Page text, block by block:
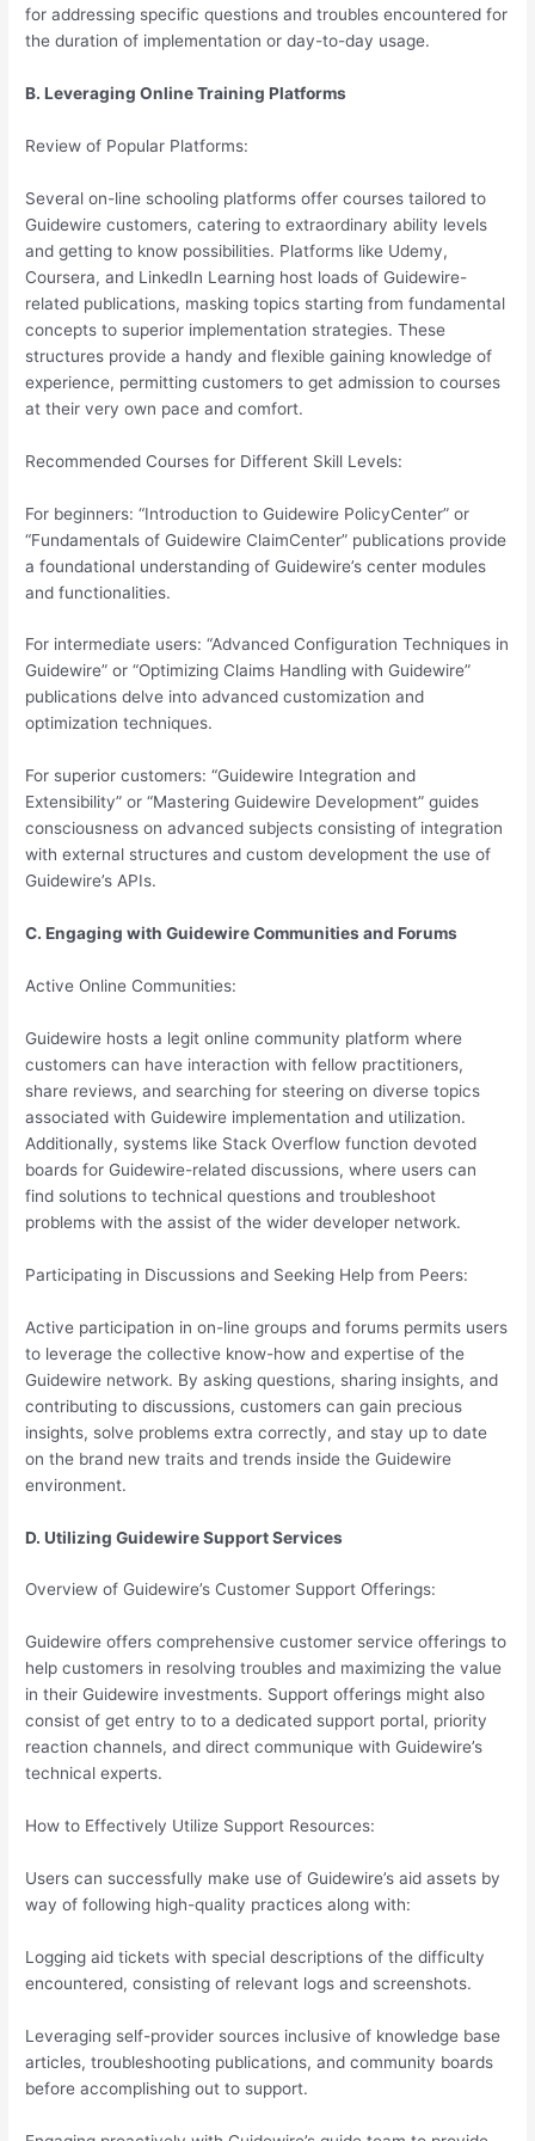
for addressing specific questions and troubles encountered for
the duration of implementation or day-to-day usage.
B. Leveraging Online Training Platforms
Review of Popular Platforms:
Several on-line schooling platforms offer courses tailored to
Guidewire customers, catering to extraordinary ability levels
and getting to know possibilities. Platforms like Udemy,
Coursera, and LinkedIn Learning host loads of Guidewire-
related publications, masking topics starting from fundamental
concepts to superior implementation strategies. These
structures provide a handy and flexible gaining knowledge of
experience, permitting customers to get admission to courses
at their very own pace and comfort.
Recommended Courses for Different Skill Levels:
For beginners: “Introduction to Guidewire PolicyCenter” or
“Fundamentals of Guidewire ClaimCenter” publications provide
a foundational understanding of Guidewire’s center modules
and functionalities.
For intermediate users: “Advanced Configuration Techniques in
Guidewire” or “Optimizing Claims Handling with Guidewire”
publications delve into advanced customization and
optimization techniques.
For superior customers: “Guidewire Integration and
Extensibility” or “Mastering Guidewire Development” guides
consciousness on advanced subjects consisting of integration
with external structures and custom development the use of
Guidewire’s APIs.
C. Engaging with Guidewire Communities and Forums
Active Online Communities:
Guidewire hosts a legit online community platform where
customers can have interaction with fellow practitioners,
share reviews, and searching for steering on diverse topics
associated with Guidewire implementation and utilization.
Additionally, systems like Stack Overflow function devoted
boards for Guidewire-related discussions, where users can
find solutions to technical questions and troubleshoot
problems with the assist of the wider developer network.
Participating in Discussions and Seeking Help from Peers:
Active participation in on-line groups and forums permits users
to leverage the collective know-how and expertise of the
Guidewire network. By asking questions, sharing insights, and
contributing to discussions, customers can gain precious
insights, solve problems extra correctly, and stay up to date
on the brand new traits and trends inside the Guidewire
environment.
D. Utilizing Guidewire Support Services
Overview of Guidewire’s Customer Support Offerings:
Guidewire offers comprehensive customer service offerings to
help customers in resolving troubles and maximizing the value
in their Guidewire investments. Support offerings might also
consist of get entry to to a dedicated support portal, priority
reaction channels, and direct communique with Guidewire’s
technical experts.
How to Effectively Utilize Support Resources:
Users can successfully make use of Guidewire’s aid assets by
way of following high-quality practices along with:
Logging aid tickets with special descriptions of the difficulty
encountered, consisting of relevant logs and screenshots.
Leveraging self-provider sources inclusive of knowledge base
articles, troubleshooting publications, and community boards
before accomplishing out to support.